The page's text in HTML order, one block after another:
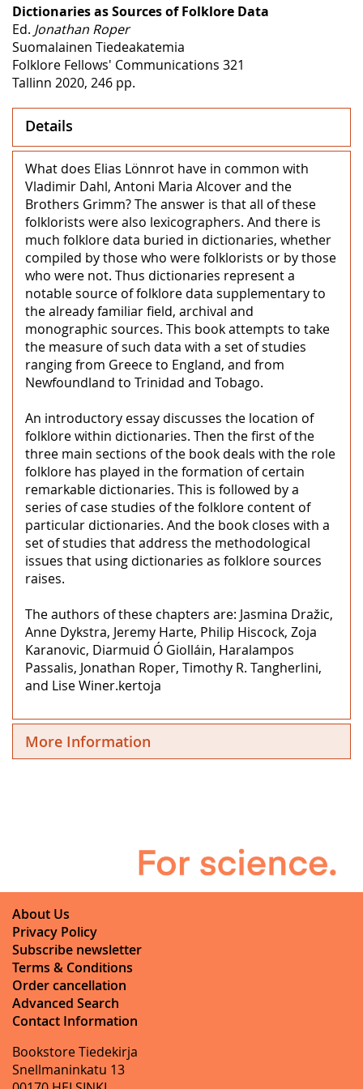
Dictionaries as Sources of Folklore Data
Ed. Jonathan Roper
Suomalainen Tiedeakatemia
Folklore Fellows' Communications 321
Tallinn 2020, 246 pp.
Details
What does Elias Lönnrot have in common with
Vladimir Dahl, Antoni Maria Alcover and the
Brothers Grimm? The answer is that all of these
folklorists were also lexicographers. And there is
much folklore data buried in dictionaries, whether
compiled by those who were folklorists or by those
who were not. Thus dictionaries represent a
notable source of folklore data supplementary to
the already familiar field, archival and
monographic sources. This book attempts to take
the measure of such data with a set of studies
ranging from Greece to England, and from
Newfoundland to Trinidad and Tobago.
An introductory essay discusses the location of
folklore within dictionaries. Then the first of the
three main sections of the book deals with the role
folklore has played in the formation of certain
remarkable dictionaries. This is followed by a
series of case studies of the folklore content of
particular dictionaries. And the book closes with a
set of studies that address the methodological
issues that using dictionaries as folklore sources
raises.
The authors of these chapters are: Jasmina Dražic,
Anne Dykstra, Jeremy Harte, Philip Hiscock, Zoja
Karanovic, Diarmuid Ó Giolláin, Haralampos
Passalis, Jonathan Roper, Timothy R. Tangherlini,
and Lise Winer.kertoja
More Information
About Us
Privacy Policy
Subscribe newsletter
Terms & Conditions
Order cancellation
Advanced Search
Contact Information
Bookstore Tiedekirja
Snellmaninkatu 13